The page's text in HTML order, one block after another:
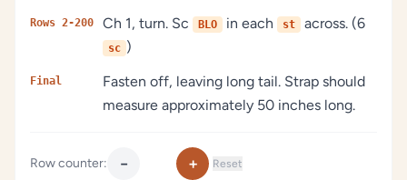
Rows 2-200 Ch 1, turn. Sc BLO in each st across. (6
sc )
Final
Fasten off, leaving long tail. Strap should
measure approximately 50 inches long.
Row counter: − + Reset